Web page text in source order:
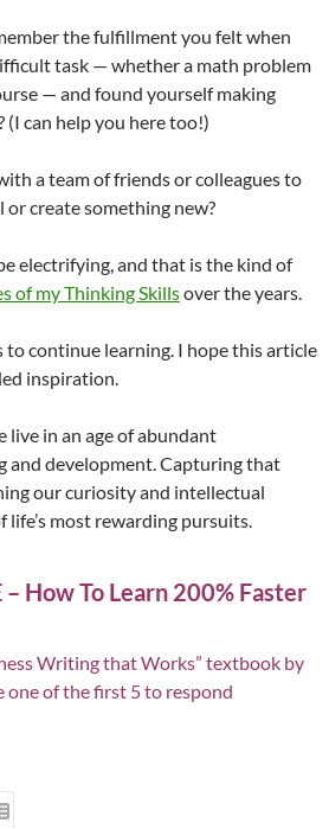
the fulfillment you felt when
task — whether a math problem
— and found yourself making
can help you here too!)
a team of friends or colleagues to
create something new?
electrifying, and that is the kind of
of my Thinking Skillsover the years.
to continue learning. I hope this article
inspiration.
live in an age of abundant
development. Capturing that
our curiosity and intellectual
most rewarding pursuits.
– How To Learn 200% Faster
Writing that Works” textbook by
one of the first 5 to respond